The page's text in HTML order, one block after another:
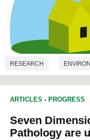
RESEARCH
ARTICLES - PROGRESS
Seven
Pathology are